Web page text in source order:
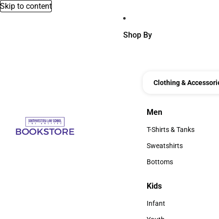
Skip to content
Shop By
Clothing &
Men
Men
T-Shirts & Tanks
T-Shirts & Tanks
Sweatshirts
Sweatshirts
Bottoms
Kids
Kids
Infant
Infant